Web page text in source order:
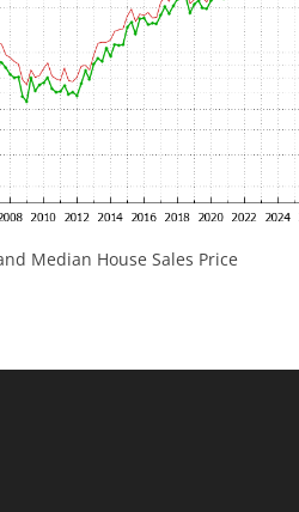
Median House Sales Price